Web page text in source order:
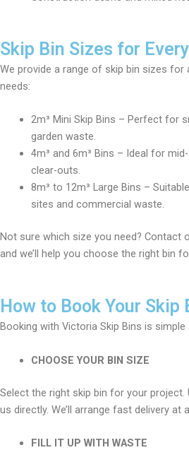
Skip Bin Sizes for
We provide a range of skip bin sizes for
needs:
2m³ Mini Skip Bins – Perfect for
garden waste.
4m³ and 6m³ Bins – Ideal for
clear-outs.
8m³ to 12m³ Large Bins –
sites and commercial waste.
Not sure which size you need? Contact
and we’ll help you choose the right bin
How to Book Your Skip
Booking with Victoria Skip Bins is simple
CHOOSE YOUR BIN SIZE
Select the right skip bin for your project.
us directly. We’ll arrange fast delivery at
FILL IT UP WITH WASTE